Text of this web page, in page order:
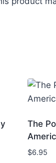
The
$6.95